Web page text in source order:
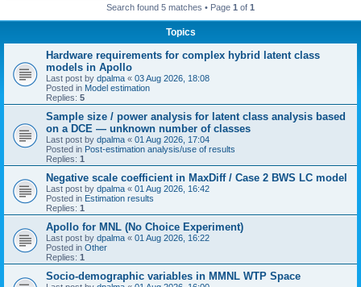
Search found 5 matches • Page 1 of 1
Topics
Hardware requirements for complex hybrid latent class
models in Apollo
Last post by dpalma « 03 Aug 2026, 18:08
Posted in Model estimation
Replies: 5
Sample size / power analysis for latent class analysis based
on a DCE — unknown number of classes
Last post by dpalma « 01 Aug 2026, 17:04
Posted in Post-estimation analysis/use of results
Replies: 1
Negative scale coefficient in MaxDiff / Case 2 BWS LC model
Last post by dpalma « 01 Aug 2026, 16:42
Posted in Estimation results
Replies: 1
Apollo for MNL (No Choice Experiment)
Last post by dpalma « 01 Aug 2026, 16:22
Posted in Other
Replies: 1
Socio-demographic variables in MMNL WTP Space